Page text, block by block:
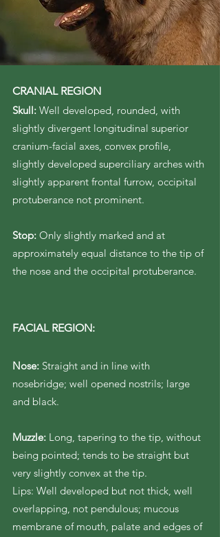
CRANIAL REGION
Skull: Well developed, rounded, with
slightly divergent longitudinal superior
cranium-facial axes, convex profile,
slightly developed superciliary arches with
slightly apparent frontal furrow, occipital
protuberance not prominent.
Stop: Only slightly marked and at
approximately equal distance to the tip of
the nose and the occipital protuberance.
FACIAL REGION:
Nose: Straight and in line with
nosebridge; well opened nostrils; large
and black.
Muzzle: Long, tapering to the tip, without
being pointed; tends to be straight but
very slightly convex at the tip.
Lips: Well developed but not thick, well
overlapping, not pendulous; mucous
membrane of mouth, palate and edges of